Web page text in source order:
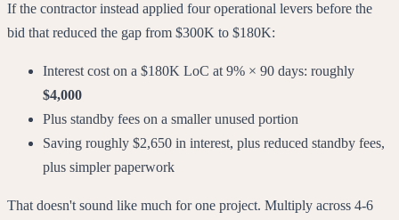
If the contractor instead applied four operational levers before the
bid that reduced the gap from $300K to $180K:
Interest cost on a $180K LoC at 9% × 90 days: roughly
$4,000
Plus standby fees on a smaller unused portion
Saving roughly $2,650 in interest, plus reduced standby fees,
plus simpler paperwork
That doesn't sound like much for one project. Multiply across 4-6